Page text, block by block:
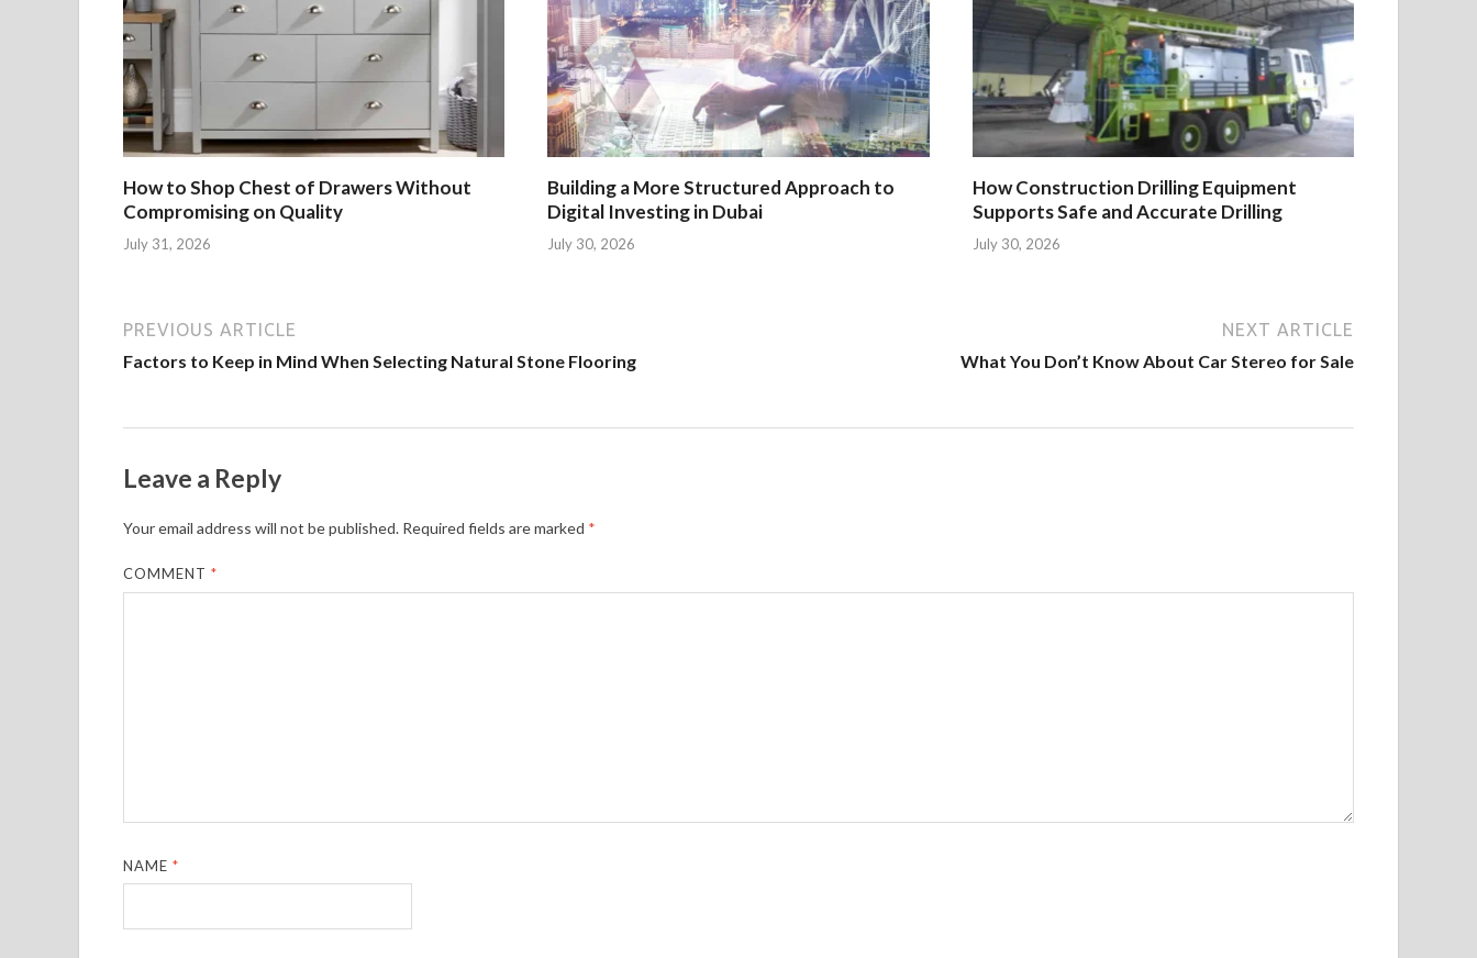
How to Shop Chest of Drawers Without
Compromising on Quality
July 31, 2026
Building a More Structured Approach to
Digital Investing in Dubai
July 30, 2026
How Construction Drilling Equipment
Supports Safe and Accurate Drilling
July 30, 2026
PREVIOUS ARTICLE
Factors to Keep in Mind When Selecting Natural Stone Flooring
NEXT ARTICLE
What You Don’t Know About Car Stereo for Sale
Leave a Reply
Your email address will not be published. Required fields are marked *
COMMENT*
NAME*